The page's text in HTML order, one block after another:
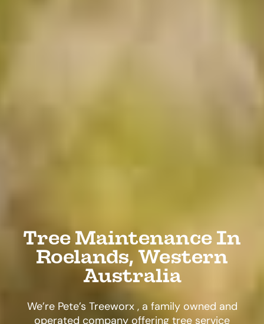
Tree Maintenance In
Roelands, Western
Australia
We’re Pete’s Treeworx , a family owned and
operated company offering tree service